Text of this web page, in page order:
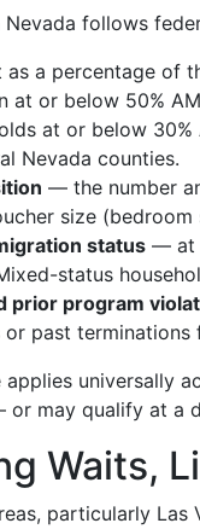
follows
a percentage of
at or below 50%
at or below
Nevada counties.
— the number
size
status — at
status
prior program
past terminations
universally
may qualify at a
Waits,
particularly